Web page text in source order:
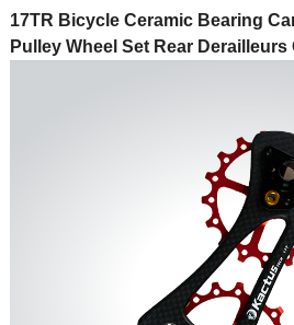
17TR Bicycle Ceramic Bearing
Pulley Wheel Set Rear Derailleurs